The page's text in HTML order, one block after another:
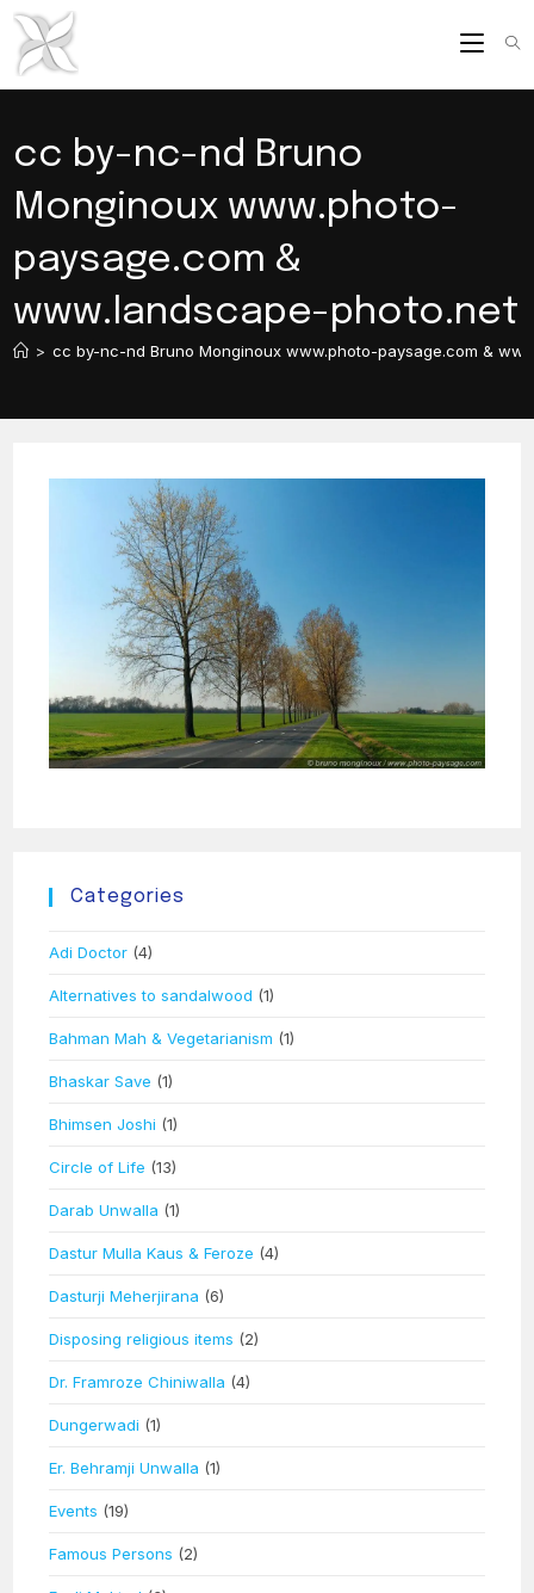
Skip
content
cc by-nc-nd Bruno
Monginoux www.photo-
paysage.com &
www.landscape-photo.net
> cc by-nc-nd Bruno Monginoux www.photo-paysage.com &
Categories
Adi Doctor (4)
Alternatives to sandalwood (1)
Bahman Mah & Vegetarianism (1)
Bhaskar Save (1)
Bhimsen Joshi (1)
Circle of Life (13)
Darab Unwalla (1)
Dastur Mulla Kaus & Feroze (4)
Dasturji Meherjirana (6)
Disposing religious items (2)
Dr. Framroze Chiniwalla (4)
Dungerwadi (1)
Er. Behramji Unwalla (1)
Events (19)
Famous Persons (2)